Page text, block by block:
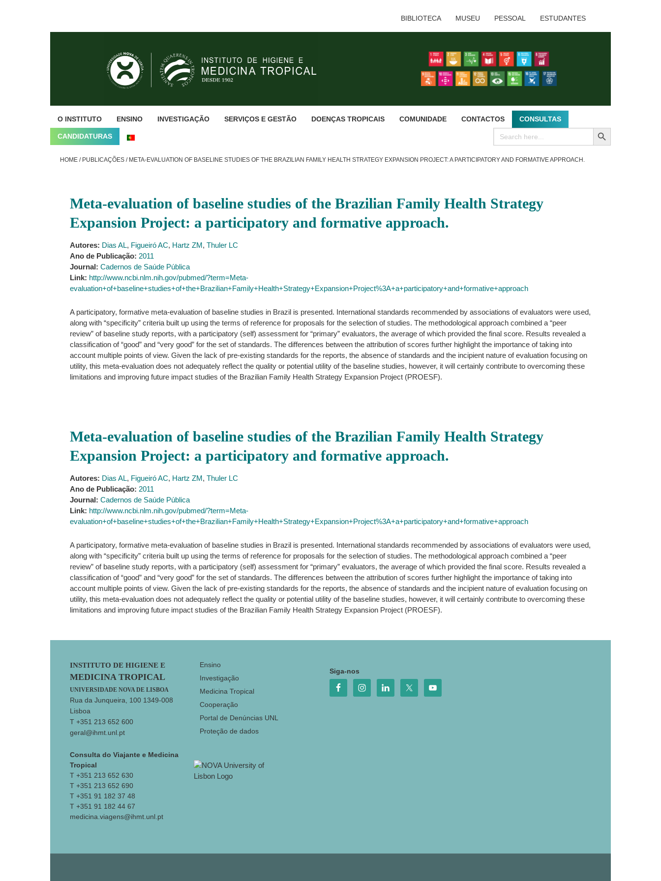
BIBLIOTECA MUSEU PESSOAL ESTUDANTES
O INSTITUTO ENSINO INVESTIGAÇÃO SERVIÇOS E GESTÃO DOENÇAS TROPICAIS COMUNIDADE CONTACTOS CONSULTAS
CANDIDATURAS
Search
for:
SEARCH BUTTON
HOME / PUBLICAÇÕES /META-EVALUATION OF BASELINE STUDIES OF THE BRAZILIAN FAMILY HEALTH STRATEGY EXPANSION PROJECT: A PARTICIPATORY AND FORMATIVE APPROACH.
Meta-evaluation of baseline studies of the Brazilian Family Health Strategy
Expansion Project: a participatory and formative approach.
Autores: Dias AL, Figueiró AC, Hartz ZM, Thuler LC
Ano de Publicação: 2011
Journal: Cadernos de Saúde Pública
Link: http://www.ncbi.nlm.nih.gov/pubmed/?term=Meta-
evaluation+of+baseline+studies+of+the+Brazilian+Family+Health+Strategy+Expansion+Project%3A+a+participatory+and+formative+approach
A participatory, formative meta-evaluation of baseline studies in Brazil is presented. International standards recommended by associations of evaluators were used,
along with “specificity” criteria built up using the terms of reference for proposals for the selection of studies. The methodological approach combined a “peer
review” of baseline study reports, with a participatory (self) assessment for “primary” evaluators, the average of which provided the final score. Results revealed a
classification of “good” and “very good” for the set of standards. The differences between the attribution of scores further highlight the importance of taking into
account multiple points of view. Given the lack of pre-existing standards for the reports, the absence of standards and the incipient nature of evaluation focusing on
utility, this meta-evaluation does not adequately reflect the quality or potential utility of the baseline studies, however, it will certainly contribute to overcoming these
limitations and improving future impact studies of the Brazilian Family Health Strategy Expansion Project (PROESF).
Meta-evaluation of baseline studies of the Brazilian Family Health Strategy
Expansion Project: a participatory and formative approach.
Autores: Dias AL, Figueiró AC, Hartz ZM, Thuler LC
Ano de Publicação: 2011
Journal: Cadernos de Saúde Pública
Link: http://www.ncbi.nlm.nih.gov/pubmed/?term=Meta-
evaluation+of+baseline+studies+of+the+Brazilian+Family+Health+Strategy+Expansion+Project%3A+a+participatory+and+formative+approach
A participatory, formative meta-evaluation of baseline studies in Brazil is presented. International standards recommended by associations of evaluators were used,
along with “specificity” criteria built up using the terms of reference for proposals for the selection of studies. The methodological approach combined a “peer
review” of baseline study reports, with a participatory (self) assessment for “primary” evaluators, the average of which provided the final score. Results revealed a
classification of “good” and “very good” for the set of standards. The differences between the attribution of scores further highlight the importance of taking into
account multiple points of view. Given the lack of pre-existing standards for the reports, the absence of standards and the incipient nature of evaluation focusing on
utility, this meta-evaluation does not adequately reflect the quality or potential utility of the baseline studies, however, it will certainly contribute to overcoming these
limitations and improving future impact studies of the Brazilian Family Health Strategy Expansion Project (PROESF).
Footer
INSTITUTO DE HIGIENE E
MEDICINA TROPICAL
UNIVERSIDADE NOVA DE LISBOA
Rua da Junqueira, 100 1349-008
Lisboa
T +351 213 652 600
geral@ihmt.unl.pt
Consulta do Viajante e Medicina
Tropical
T +351 213 652 630
T +351 213 652 690
T +351 91 182 37 48
T +351 91 182 44 67
medicina.viagens@ihmt.unl.pt
Ensino
Investigação
Medicina Tropical
Cooperação
Portal de Denúncias UNL
Proteção de dados
Siga-nos